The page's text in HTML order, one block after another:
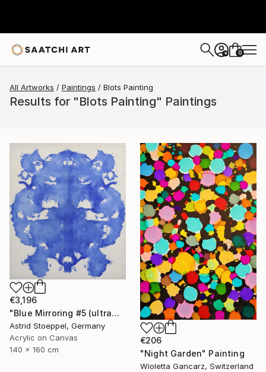
+ 0
All Artworks Paintings Blots Painting
Results for "Blots Painting" Paintings
€3,196
"Blue Mirroring #5 (ultramarine blue)" Painting
Astrid Stoeppel, Germany
Acrylic on Canvas
140 x 160 cm
€206
"Night Garden" Painting
Wioletta Gancarz, Switzerland